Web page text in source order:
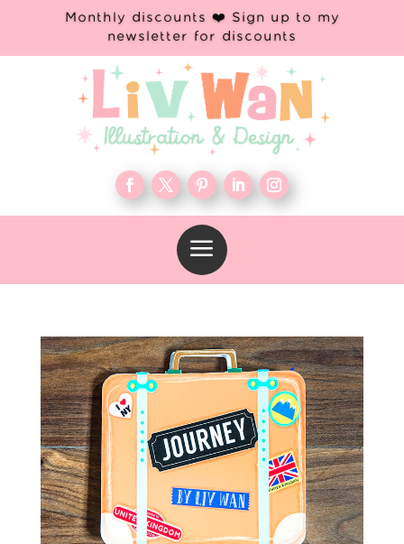
Monthly discounts ❤️ Sign up to my
newsletter for discounts
a